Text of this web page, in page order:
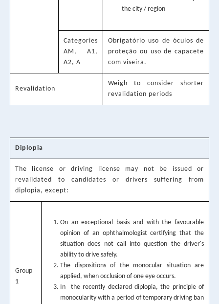
the city / region
Categories
AM, A1,
A2, A
Obrigatório uso de óculos de
proteção ou uso de capacete
com viseira.
Revalidation
Weigh to consider shorter
revalidation periods
Diplopia
The license or driving license may not be issued or
revalidated to candidates or drivers suffering from
diplopia, except:
Group
1
On an exceptional basis and with the favourable
opinion of an ophthalmologist certifying that the
situation does not call into question the driver's
ability to drive safely.
The dispositions of the monocular situation are
applied, when occlusion of one eye occurs.
In the recently declared diplopia, the principle of
monocularity with a period of temporary driving ban